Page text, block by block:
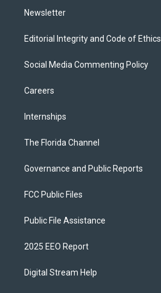
Newsletter
Editorial Integrity and Code of Ethics
Social Media Commenting Policy
Careers
Internships
The Florida Channel
Governance and Public Reports
FCC Public Files
Public File Assistance
2025 EEO Report
Digital Stream Help